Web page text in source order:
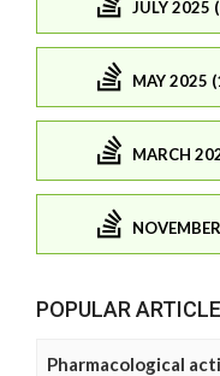
JULY 2025
MAY 2025
MARCH
POPULAR
Pharmacological